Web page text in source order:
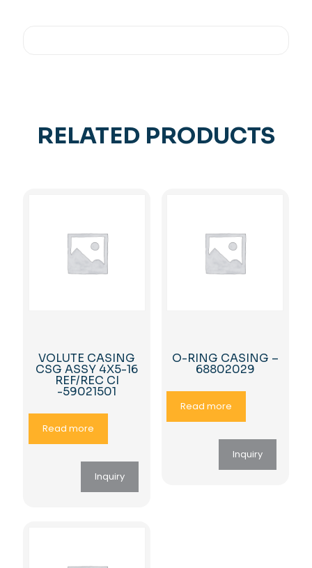
RELATED PRODUCTS
VOLUTE CASING
CSG ASSY 4X5-16
REF/REC CI
-59021501
Read more
Inquiry
O-RING CASING –
68802029
Read more
Inquiry